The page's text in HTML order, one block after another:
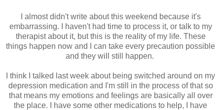
I almost didn't write about this weekend because it's
embarrassing. I haven't had time to process it, or talk to my
therapist about it, but this is the reality of my life. These
things happen now and I can take every precaution possible
and they will still happen.
I think I talked last week about being switched around on my
depression medication and I'm still in the process of that so
that means my emotions and feelings are basically all over
the place. I have some other medications to help, I have